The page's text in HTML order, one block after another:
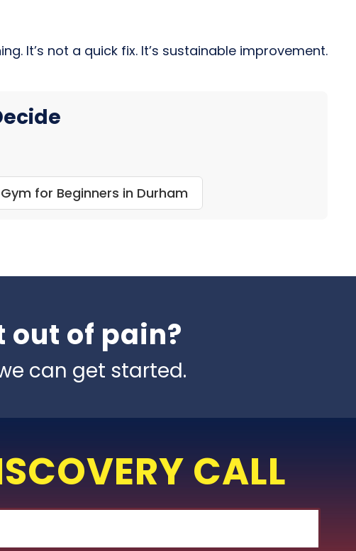
It’s not a quick fix. It’s sustainable improvement.
for Beginners in Durham
out of pain?
can get started.
CALL